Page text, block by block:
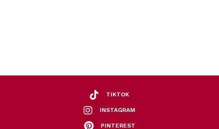
TIKTOK
INSTAGRAM
PINTEREST